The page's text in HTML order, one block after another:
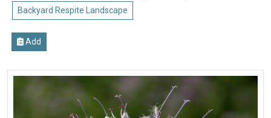
Backyard Respite Landscape
Add